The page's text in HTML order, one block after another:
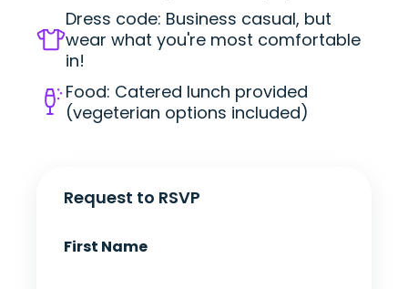
Dress code: Business casual, but
wear what you're most comfortable
in!
Food: Catered lunch provided
(vegeterian options included)
Request to RSVP
First Name